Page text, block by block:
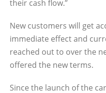
their cash flow.”
New customers will get
immediate effect and
reached out to over the
offered the new terms.
Since the launch of the